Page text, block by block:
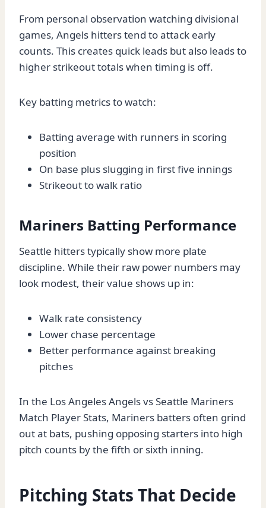
From personal observation watching divisional
games, Angels hitters tend to attack early
counts. This creates quick leads but also leads to
higher strikeout totals when timing is off.
Key batting metrics to watch:
Batting average with runners in scoring
position
On base plus slugging in first five innings
Strikeout to walk ratio
Mariners Batting Performance
Seattle hitters typically show more plate
discipline. While their raw power numbers may
look modest, their value shows up in:
Walk rate consistency
Lower chase percentage
Better performance against breaking
pitches
In the Los Angeles Angels vs Seattle Mariners
Match Player Stats, Mariners batters often grind
out at bats, pushing opposing starters into high
pitch counts by the fifth or sixth inning.
Pitching Stats That Decide